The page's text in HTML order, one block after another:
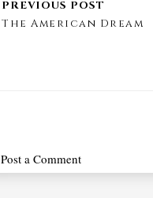
The American Dream
Post a Comment